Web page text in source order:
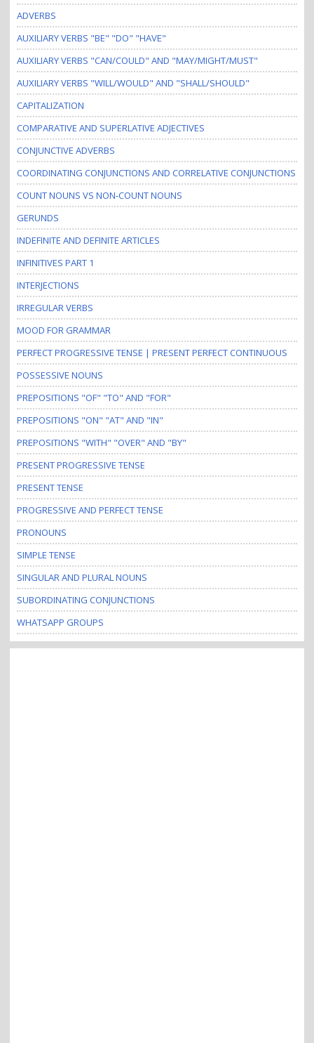
ADVERBS
AUXILIARY VERBS "BE" "DO" "HAVE"
AUXILIARY VERBS "CAN/COULD" AND "MAY/MIGHT/MUST"
AUXILIARY VERBS "WILL/WOULD" AND "SHALL/SHOULD"
CAPITALIZATION
COMPARATIVE AND SUPERLATIVE ADJECTIVES
CONJUNCTIVE ADVERBS
COORDINATING CONJUNCTIONS AND CORRELATIVE CONJUNCTIONS
COUNT NOUNS VS NON-COUNT NOUNS
GERUNDS
INDEFINITE AND DEFINITE ARTICLES
INFINITIVES PART 1
INTERJECTIONS
IRREGULAR VERBS
MOOD FOR GRAMMAR
PERFECT PROGRESSIVE TENSE | PRESENT PERFECT CONTINUOUS
POSSESSIVE NOUNS
PREPOSITIONS "OF" "TO" AND "FOR"
PREPOSITIONS "ON" "AT" AND "IN"
PREPOSITIONS "WITH" "OVER" AND "BY"
PRESENT PROGRESSIVE TENSE
PRESENT TENSE
PROGRESSIVE AND PERFECT TENSE
PRONOUNS
SIMPLE TENSE
SINGULAR AND PLURAL NOUNS
SUBORDINATING CONJUNCTIONS
WHATSAPP GROUPS